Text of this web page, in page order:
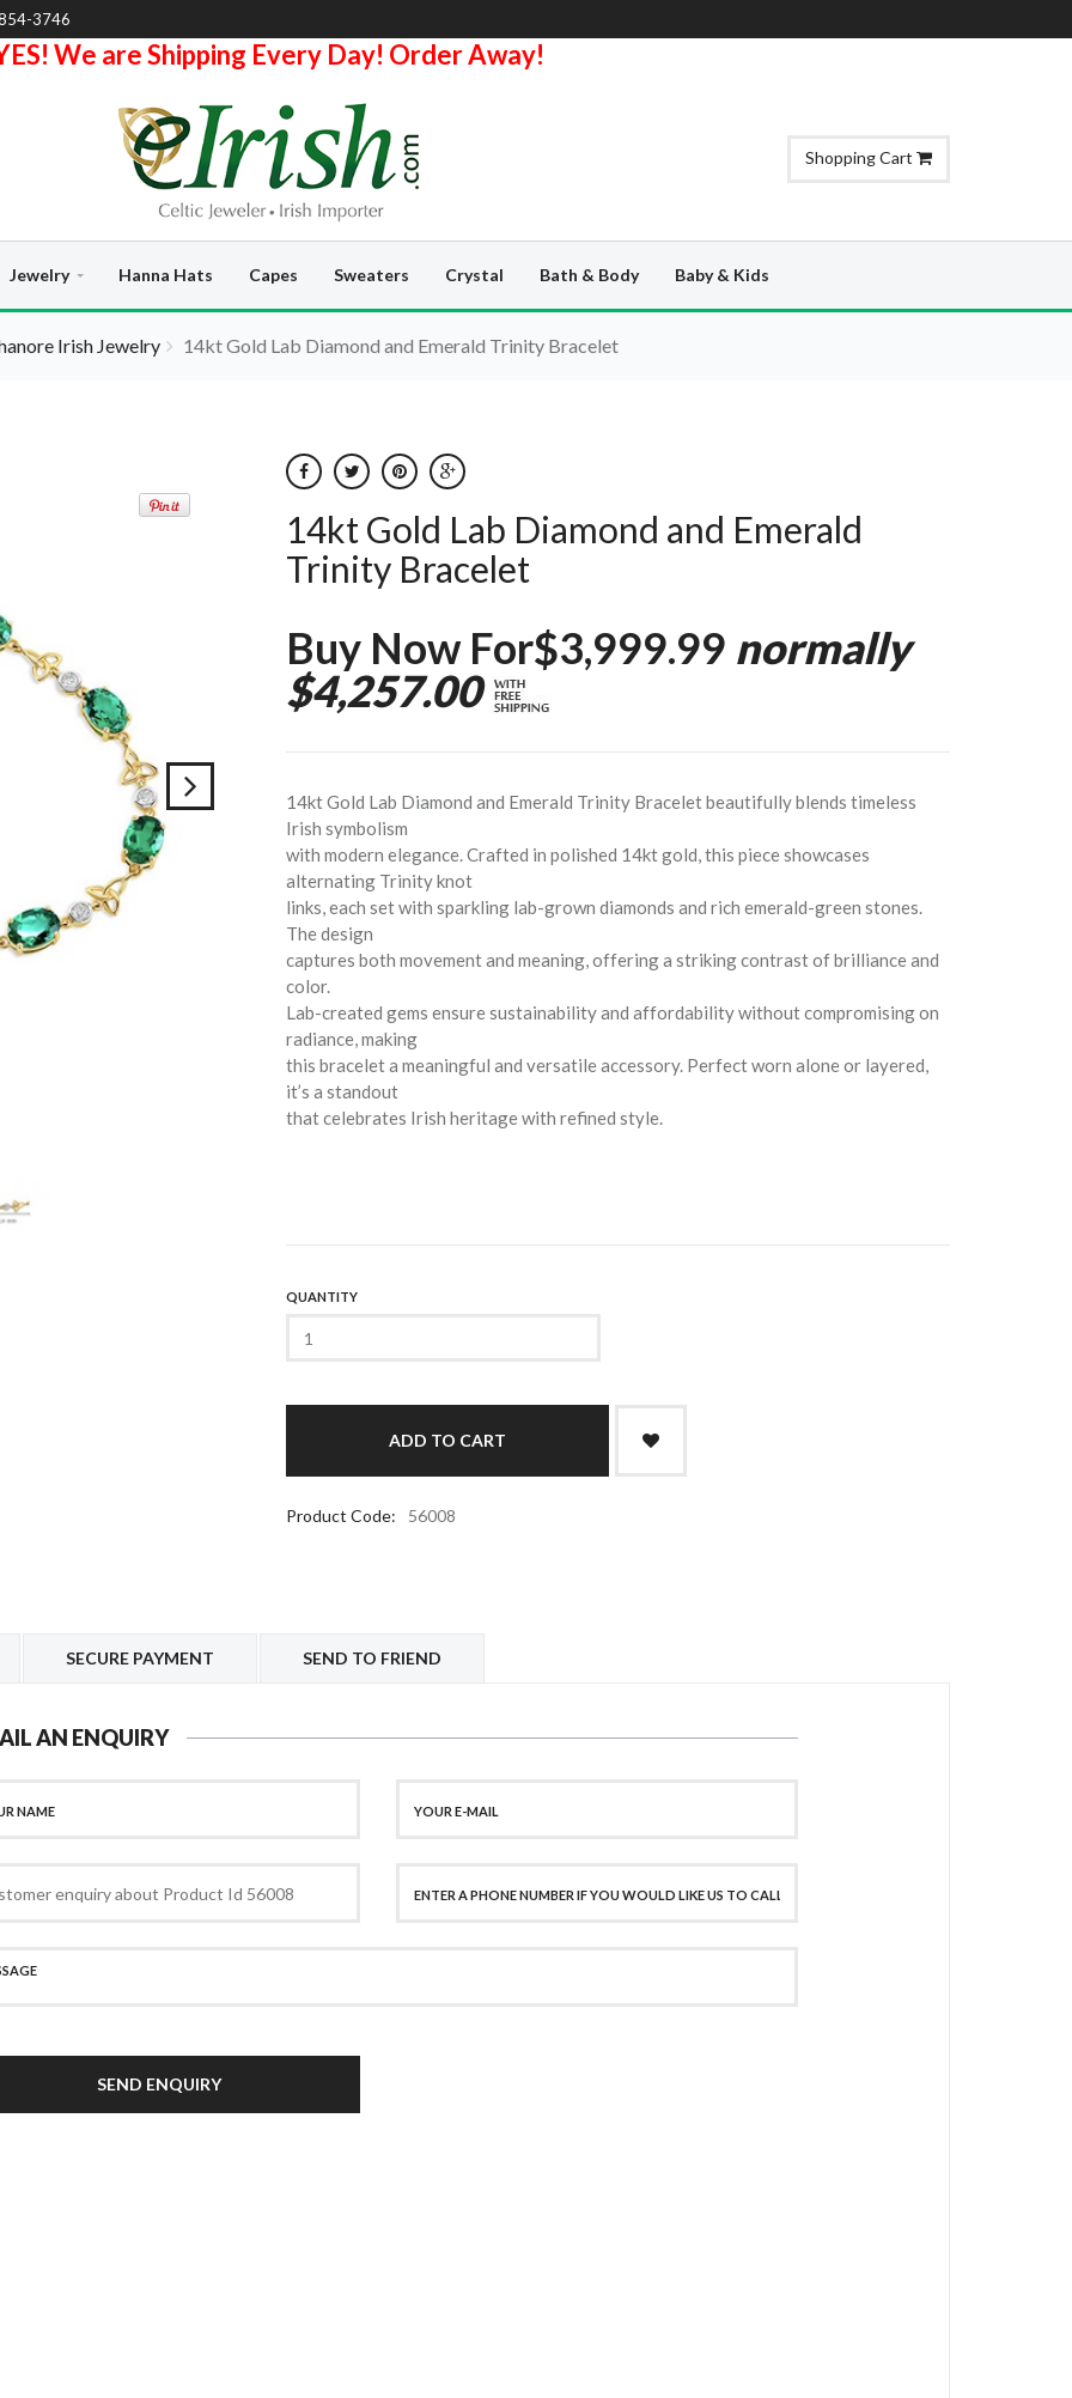
3746
We are Shipping Every Day! Order Away!
Shopping Cart
Jewelry Hanna Hats Capes Sweaters Crystal Bath & Body Baby & Kids
Irish Jewelry 14kt Gold Lab Diamond and Emerald Trinity Bracelet
14kt Gold Lab Diamond and Emerald
Trinity Bracelet
Buy Now For$3,999.99 normally
$4,257.00
14kt Gold Lab Diamond and Emerald Trinity Bracelet beautifully blends timeless
Irish symbolism
with modern elegance. Crafted in polished 14kt gold, this piece showcases
alternating Trinity knot
links, each set with sparkling lab-grown diamonds and rich emerald-green stones.
The design
captures both movement and meaning, offering a striking contrast of brilliance and
color.
Lab-created gems ensure sustainability and affordability without compromising on
radiance, making
this bracelet a meaningful and versatile accessory. Perfect worn alone or layered,
it’s a standout
that celebrates Irish heritage with refined style.
QUANTITY
Product Code: 56008
SECURE PAYMENT SEND TO FRIEND
AN ENQUIRY
SEND ENQUIRY